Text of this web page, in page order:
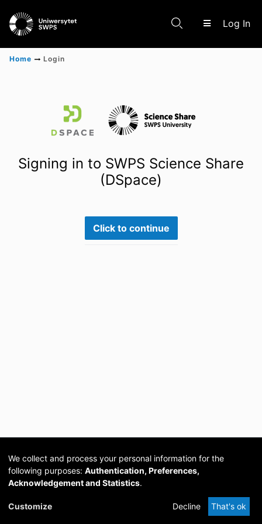
Log In
Scientific research results
Home Login
Signing in to SWPS Science Share
(DSpace)
Click to continue
Cookie
DSpace
provided by PCG
Academia
We collect and process your personal information for the
following purposes: Authentication, Preferences,
Acknowledgement and Statistics.
Customize Decline That's ok